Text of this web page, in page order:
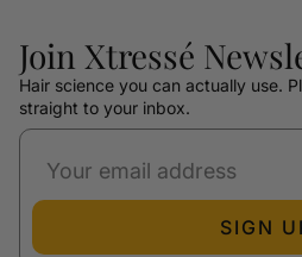
Join Xtressé
Hair science you can actually use.
straight to your inbox.
SIGN